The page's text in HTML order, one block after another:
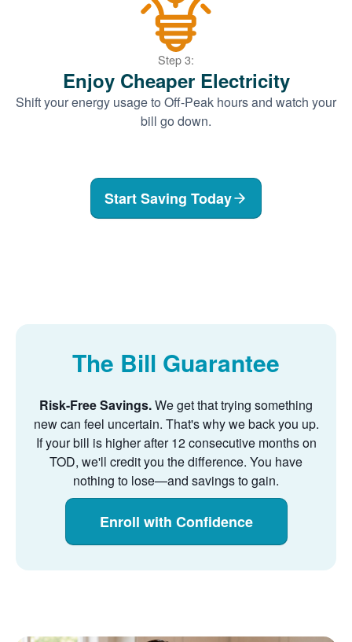
Step 3:
Enjoy Cheaper Electricity
Shift your energy usage to Off-Peak hours and watch your
bill go down.
Start Saving Today
The Bill Guarantee
Risk-Free Savings.We get that trying something
new can feel uncertain. That's why we back you up.
If your bill is higher after 12 consecutive months on
TOD, we'll credit you the difference. You have
nothing to lose
and savings to gain.
Enroll with Confidence